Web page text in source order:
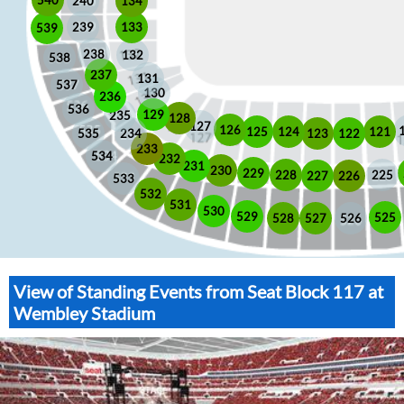
121
122
123
124
125
126
127
128
129
130
131
132
133
225
226
227
228
229
230
231
232
233
234
235
236
237
238
239
525
526
527
528
529
530
531
532
533
534
535
536
537
538
539
View of Standing Events from Seat Block 117 at
Wembley Stadium